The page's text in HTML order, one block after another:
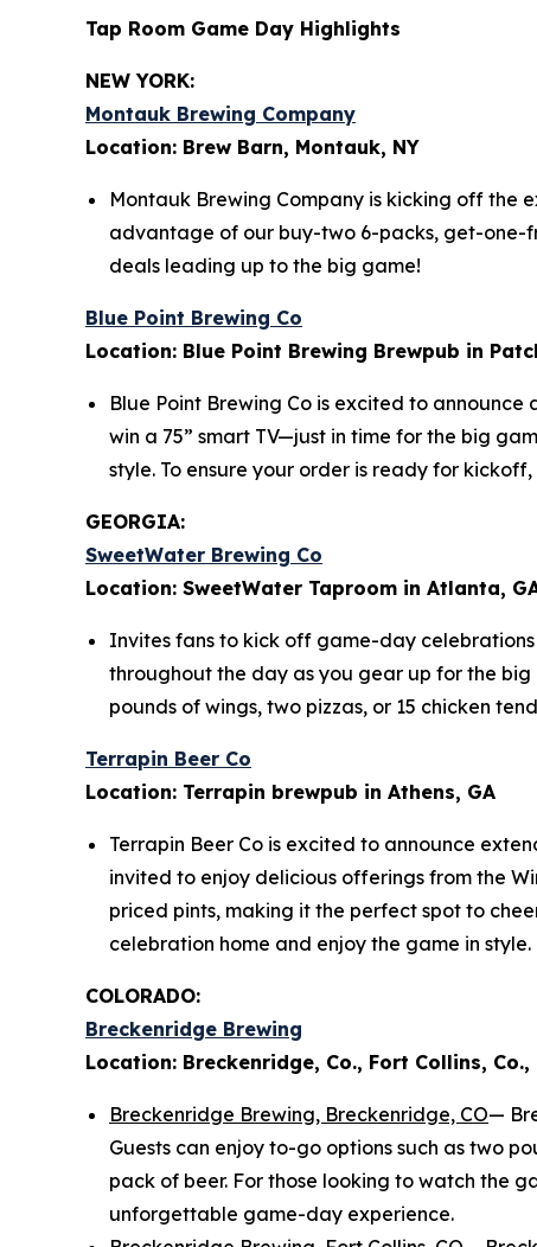
Tap Room Game Day Highlights
NEW YORK:
Montauk Brewing Company
Location: Brew Barn, Montauk, NY
Montauk Brewing Company is kicking off the
advantage of our buy-two 6-packs, get-one-
deals leading up to the big game!
Blue Point Brewing Co
Location: Blue Point Brewing Brewpub in
Blue Point Brewing Co is excited to
win a 75” smart TV—just in time for the big
style. To ensure your order is ready for
GEORGIA:
SweetWater Brewing Co
Location: SweetWater Taproom in Atlanta,
Invites fans to kick off game-day
throughout the day as you gear up for the
pounds of wings, two pizzas, or 15 chicken
Terrapin Beer Co
Location: Terrapin brewpub in Athens, GA
Terrapin Beer Co is excited to announce
invited to enjoy delicious offerings from the
priced pints, making it the perfect spot to
celebration home and enjoy the game in style.
COLORADO:
Breckenridge Brewing
Location: Breckenridge, Co., Fort Collins,
Breckenridge Brewing, Breckenridge, CO—
Guests can enjoy to-go options such as two
pack of beer. For those looking to watch the
unforgettable game-day experience.